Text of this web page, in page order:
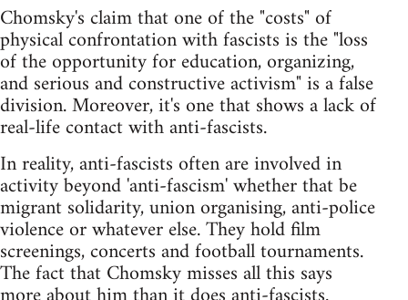
Chomsky's claim that one of the "costs" of
physical confrontation with fascists is the "loss
of the opportunity for education, organizing,
and serious and constructive activism" is a false
division. Moreover, it's one that shows a lack of
real-life contact with anti-fascists.
In reality, anti-fascists often are involved in
activity beyond 'anti-fascism' whether that be
migrant solidarity, union organising, anti-police
violence or whatever else. They hold film
screenings, concerts and football tournaments.
The fact that Chomsky misses all this says